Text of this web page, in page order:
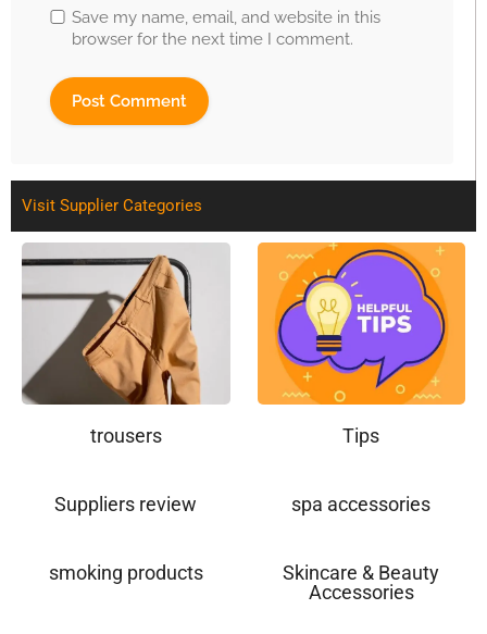
Save my name, email, and website in this
browser for the next time I comment.
Visit Supplier Categories
trousers Tips
Suppliers review spa accessories
smoking products
Skincare & Beauty
Accessories